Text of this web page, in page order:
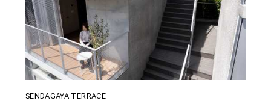
SENDAGAYA TERRACE